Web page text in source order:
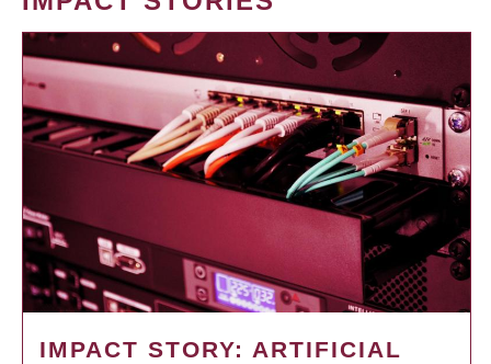
IMPACT STORY: ARTIFICIAL